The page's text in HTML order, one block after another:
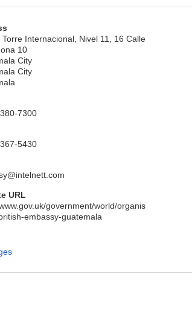
Torre Internacional, Nivel 11, 16 Calle
10
City
City
7300
5430
URL
government/world/organis
embassy-guatemala